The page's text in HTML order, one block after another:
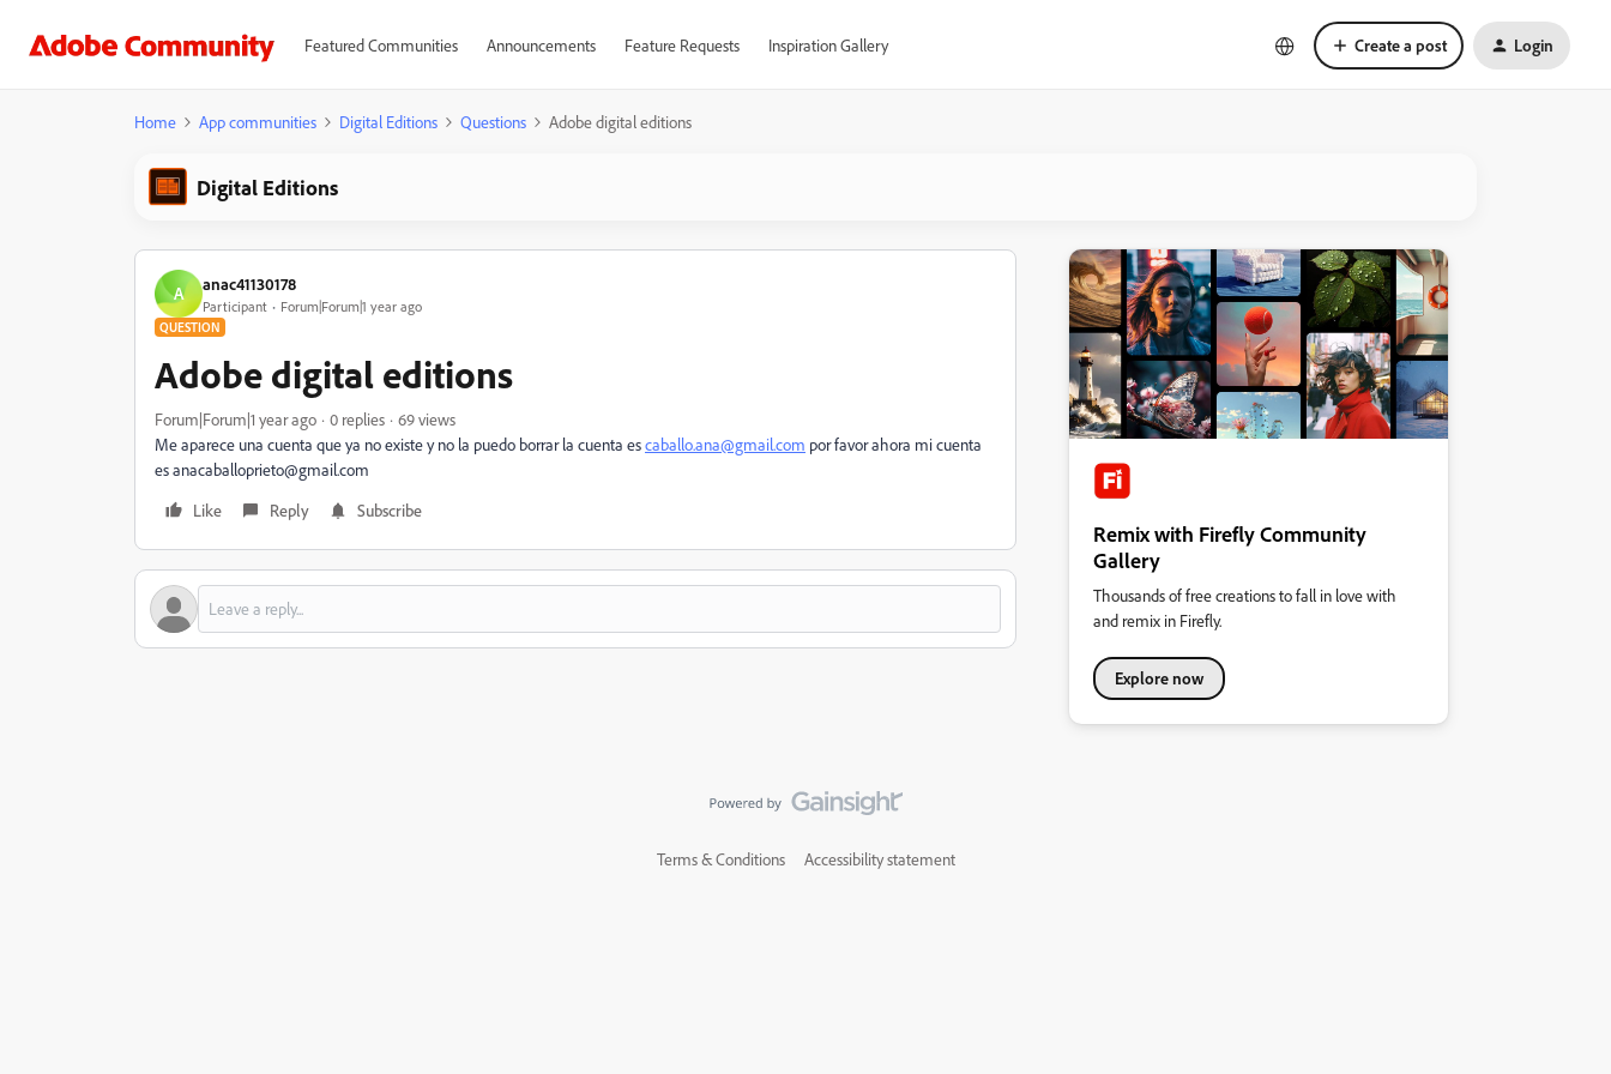
Featured Communities Announcements Feature Requests Inspiration Gallery Create a post Login
Home App communities Digital Editions Questions Adobe digital editions
Digital Editions
A anac41130178
Participant Forum|Forum|1 year ago
QUESTION
Adobe digital editions
Forum|Forum|1 year ago 0 replies
69 views
Me aparece una cuenta que ya no existe y no la puedo borrar la cuenta escaballo.ana@gmail.com por favor ahora mi cuenta
es anacaballoprieto@gmail.com
Like
Reply Subscribe
Remix with Firefly Community
Gallery
Thousands of free creations to fall in love with
and remix in Firefly.
Explore now
Terms & Conditions Accessibility statement